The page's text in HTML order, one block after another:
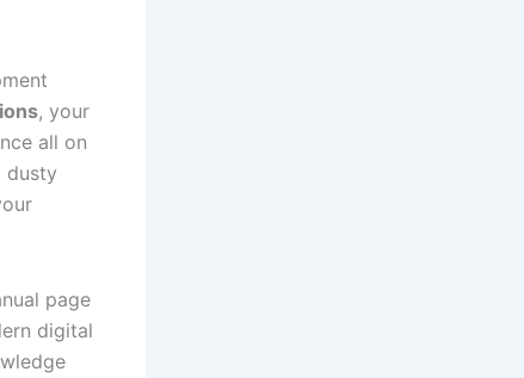
, your
all on
dusty
page
digital